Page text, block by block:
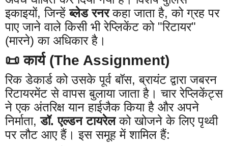
इकाइयों, जिन्हेंब्लेड रनरकहा जाता है, को ग्रह पर
पाए जाने वाले किसी भी रेप्लिकेंट को "रिटायर"
(मारने) का अधिकार है।
📜 कार्य (The Assignment)
रिक डेकार्ड को उसके पूर्व बॉस, ब्रायंट द्वारा जबरन
रिटायरमेंट से वापस बुलाया जाता है। चार रेप्लिकेंट्स
ने एक अंतरिक्ष यान हाईजैक किया है और अपने
निर्माता,डॉ. एल्डन टायरेलको खोजने के लिए पृथ्वी
पर लौट आए हैं। इस समूह में शामिल हैं: